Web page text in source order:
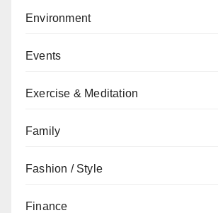
Environment
Events
Exercise & Meditation
Family
Fashion / Style
Finance